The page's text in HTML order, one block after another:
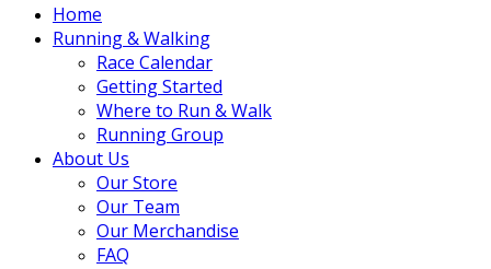
Home
Running & Walking
Race Calendar
Getting Started
Where to Run & Walk
Running Group
About Us
Our Store
Our Team
Our Merchandise
FAQ